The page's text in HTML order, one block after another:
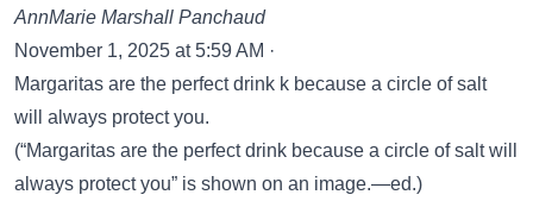
AnnMarie Marshall Panchaud
November 1, 2025 at 5:59 AM ·
Margaritas are the perfect drink k because a circle of salt
will always protect you.
(“Margaritas are the perfect drink because a circle of salt will
always protect you” is shown on an image.—ed.)